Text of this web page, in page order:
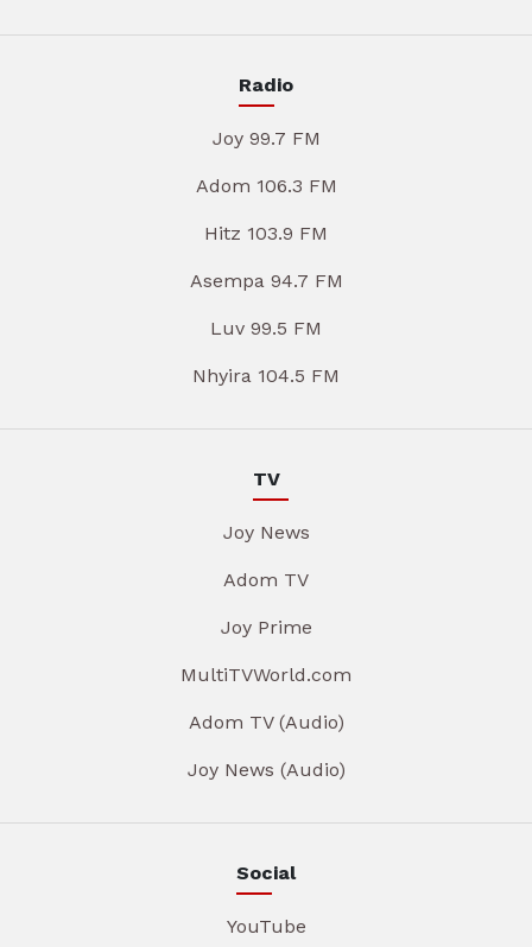
Radio
Joy 99.7 FM
Adom 106.3 FM
Hitz 103.9 FM
Asempa 94.7 FM
Luv 99.5 FM
Nhyira 104.5 FM
TV
Joy News
Adom TV
Joy Prime
MultiTVWorld.com
Adom TV (Audio)
Joy News (Audio)
Social
YouTube